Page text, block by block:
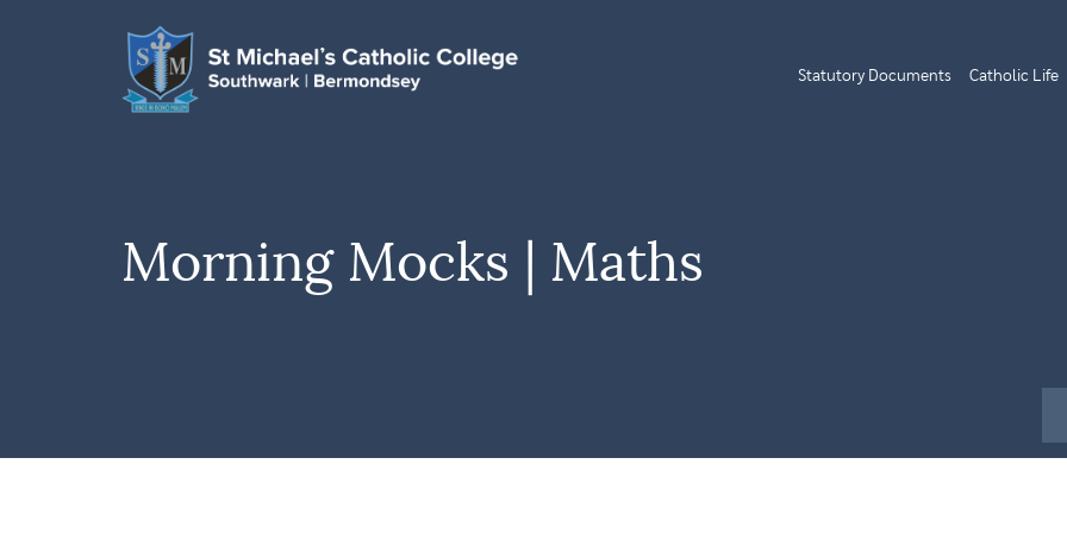
Statutory Documents Catholic Life
Morning Mocks | Maths